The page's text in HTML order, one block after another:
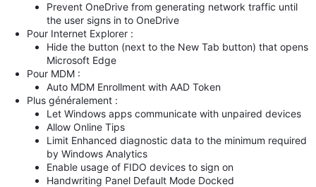
Prevent OneDrive from generating network traffic until
the user signs in to OneDrive
Pour Internet Explorer :
Hide the button (next to the New Tab button) that opens
Microsoft Edge
Pour MDM :
Auto MDM Enrollment with AAD Token
Plus généralement :
Let Windows apps communicate with unpaired devices
Allow Online Tips
Limit Enhanced diagnostic data to the minimum required
by Windows Analytics
Enable usage of FIDO devices to sign on
Handwriting Panel Default Mode Docked